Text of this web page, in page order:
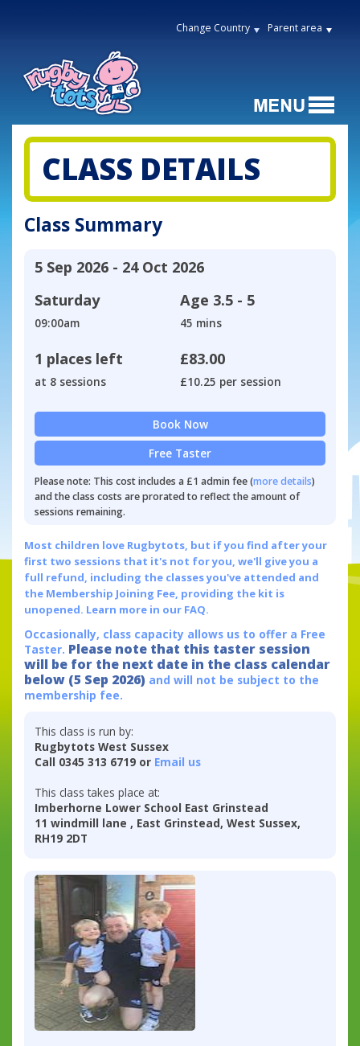
Change Country Parent area
CLASS DETAILS
Class Summary
5 Sep 2026 - 24 Oct 2026
Saturday
09:00am
Age 3.5 - 5
45 mins
1 places left
at 8 sessions
£83.00
£10.25 per session
Book Now
Free Taster
Please note: This cost includes a £1 admin fee (more details)
and the class costs are prorated to reflect the amount of
sessions remaining.
Most children love Rugbytots, but if you find after your
first two sessions that it's not for you, we'll give you a
full refund, including the classes you've attended and
the Membership Joining Fee, providing the kit is
unopened. Learn more in our FAQ.
Occasionally, class capacity allows us to offer a Free
Taster. Please note that this taster session
will be for the next date in the class calendar
below (5 Sep 2026) and will not be subject to the
membership fee.
This class is run by:
Rugbytots West Sussex
Call 0345 313 6719 or Email us
This class takes place at:
Imberhorne Lower School East Grinstead
11 windmill lane , East Grinstead, West Sussex,
RH19 2DT